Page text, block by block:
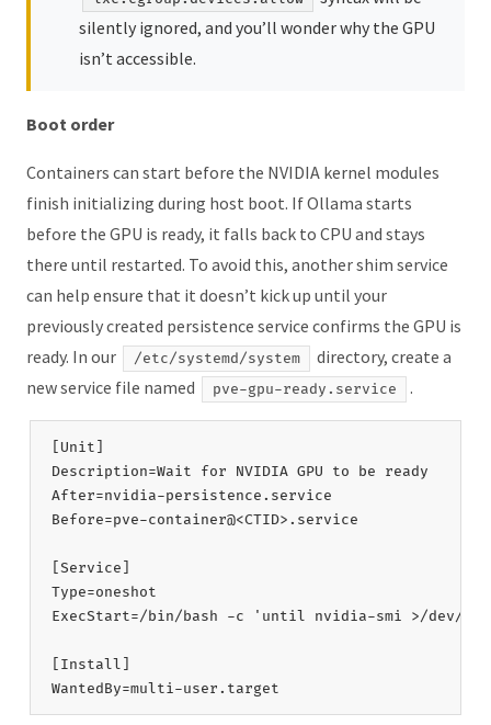
silently ignored, and you’ll wonder why the GPU
isn’t accessible.
Boot order
Containers can start before the NVIDIA kernel modules
finish initializing during host boot. If Ollama starts
before the GPU is ready, it falls back to CPU and stays
there until restarted. To avoid this, another shim service
can help ensure that it doesn’t kick up until your
previously created persistence service confirms the GPU is
ready. In our
/etc/systemd/system
directory, create a
new service file named
pve-gpu-ready.service .
[Unit]
Description=Wait for NVIDIA GPU to be ready
After=nvidia-persistence.service
Before=pve-container@<CTID>.service
[Service]
Type=oneshot
ExecStart=/bin/bash -c 'until nvidia-smi >/dev/
[Install]